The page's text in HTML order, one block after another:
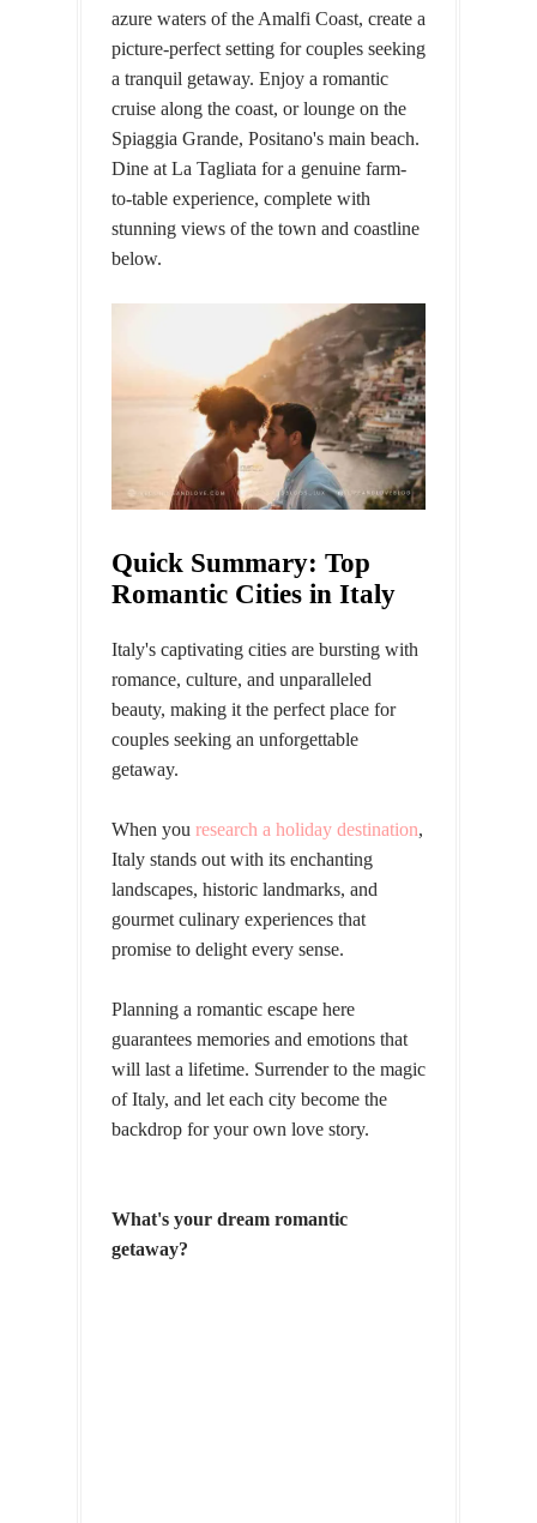
azure waters of the Amalfi Coast, create a
picture-perfect setting for couples seeking
a tranquil getaway. Enjoy a romantic
cruise along the coast, or lounge on the
Spiaggia Grande, Positano's main beach.
Dine at La Tagliata for a genuine farm-
to-table experience, complete with
stunning views of the town and coastline
below.
Quick Summary: Top
Romantic Cities in Italy
Italy's captivating cities are bursting with
romance, culture, and unparalleled
beauty, making it the perfect place for
couples seeking an unforgettable
getaway.
When you research a holiday destination,
Italy stands out with its enchanting
landscapes, historic landmarks, and
gourmet culinary experiences that
promise to delight every sense.
Planning a romantic escape here
guarantees memories and emotions that
will last a lifetime. Surrender to the magic
of Italy, and let each city become the
backdrop for your own love story.
What's your dream romantic
getaway?